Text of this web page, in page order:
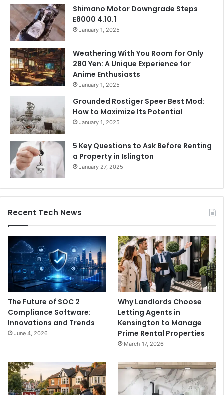
Shimano Motor Downgrade Steps
E8000 4.10.1
January 1, 2025
Weathering With You Room for Only
280 Yen: A Unique Experience for
Anime Enthusiasts
January 1, 2025
Grounded Rostiger Speer Best Mod:
How to Maximize Its Potential
January 1, 2025
5 Key Questions to Ask Before Renting
a Property in Islington
January 27, 2025
Recent Tech News
The Future of SOC 2
Compliance Software:
Innovations and Trends
June 4, 2026
Why Landlords Choose
Letting Agents in
Kensington to Manage
Prime Rental Properties
March 17, 2026